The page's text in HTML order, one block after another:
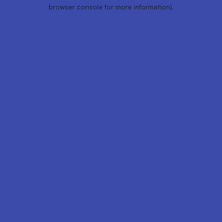
browser console for more information).